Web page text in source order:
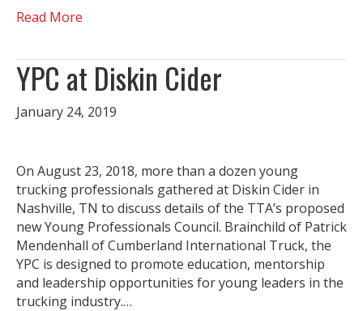
Read More
YPC at Diskin Cider
January 24, 2019
On August 23, 2018, more than a dozen young
trucking professionals gathered at Diskin Cider in
Nashville, TN to discuss details of the TTA’s proposed
new Young Professionals Council. Brainchild of Patrick
Mendenhall of Cumberland International Truck, the
YPC is designed to promote education, mentorship
and leadership opportunities for young leaders in the
trucking industry.…